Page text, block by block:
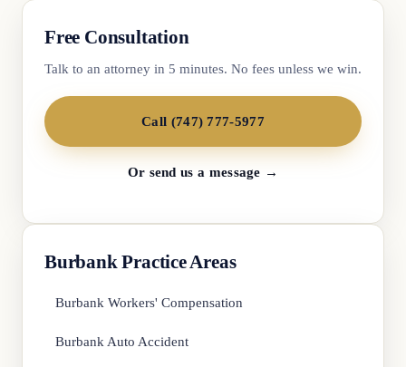
Free Consultation
Talk to an attorney in 5 minutes. No fees unless we win.
Call (747) 777-5977
Or send us a message →
Burbank Practice Areas
Burbank Workers' Compensation
Burbank Auto Accident